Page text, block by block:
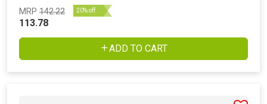
MRP 142.22 20% off
113.78
ADD TO CART